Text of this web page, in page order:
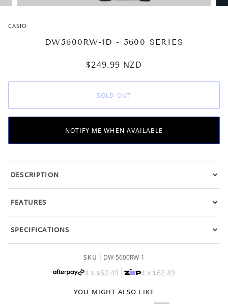
CASIO
DW5600RW-1D - 5600 SERIES
$249.99 NZD
SOLD OUT
NOTIFY ME WHEN AVAILABLE
DESCRIPTION
FEATURES
SPECIFICATIONS
SKU DW-5600RW-1
4 x $62.49 4 x $62.49
YOU MIGHT ALSO LIKE